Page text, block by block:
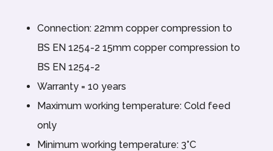
Connection: 22mm copper compression to
BS EN 1254-2 15mm copper compression to
BS EN 1254-2
Warranty = 10 years
Maximum working temperature: Cold feed
only
Minimum working temperature: 3°C